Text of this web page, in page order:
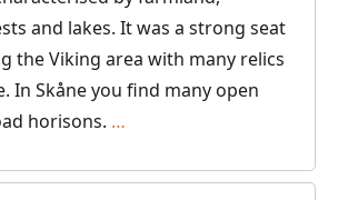
and lakes. It was a strong seat
the Viking area with many relics
In Skåne you find many open
horisons. …
Skåne,